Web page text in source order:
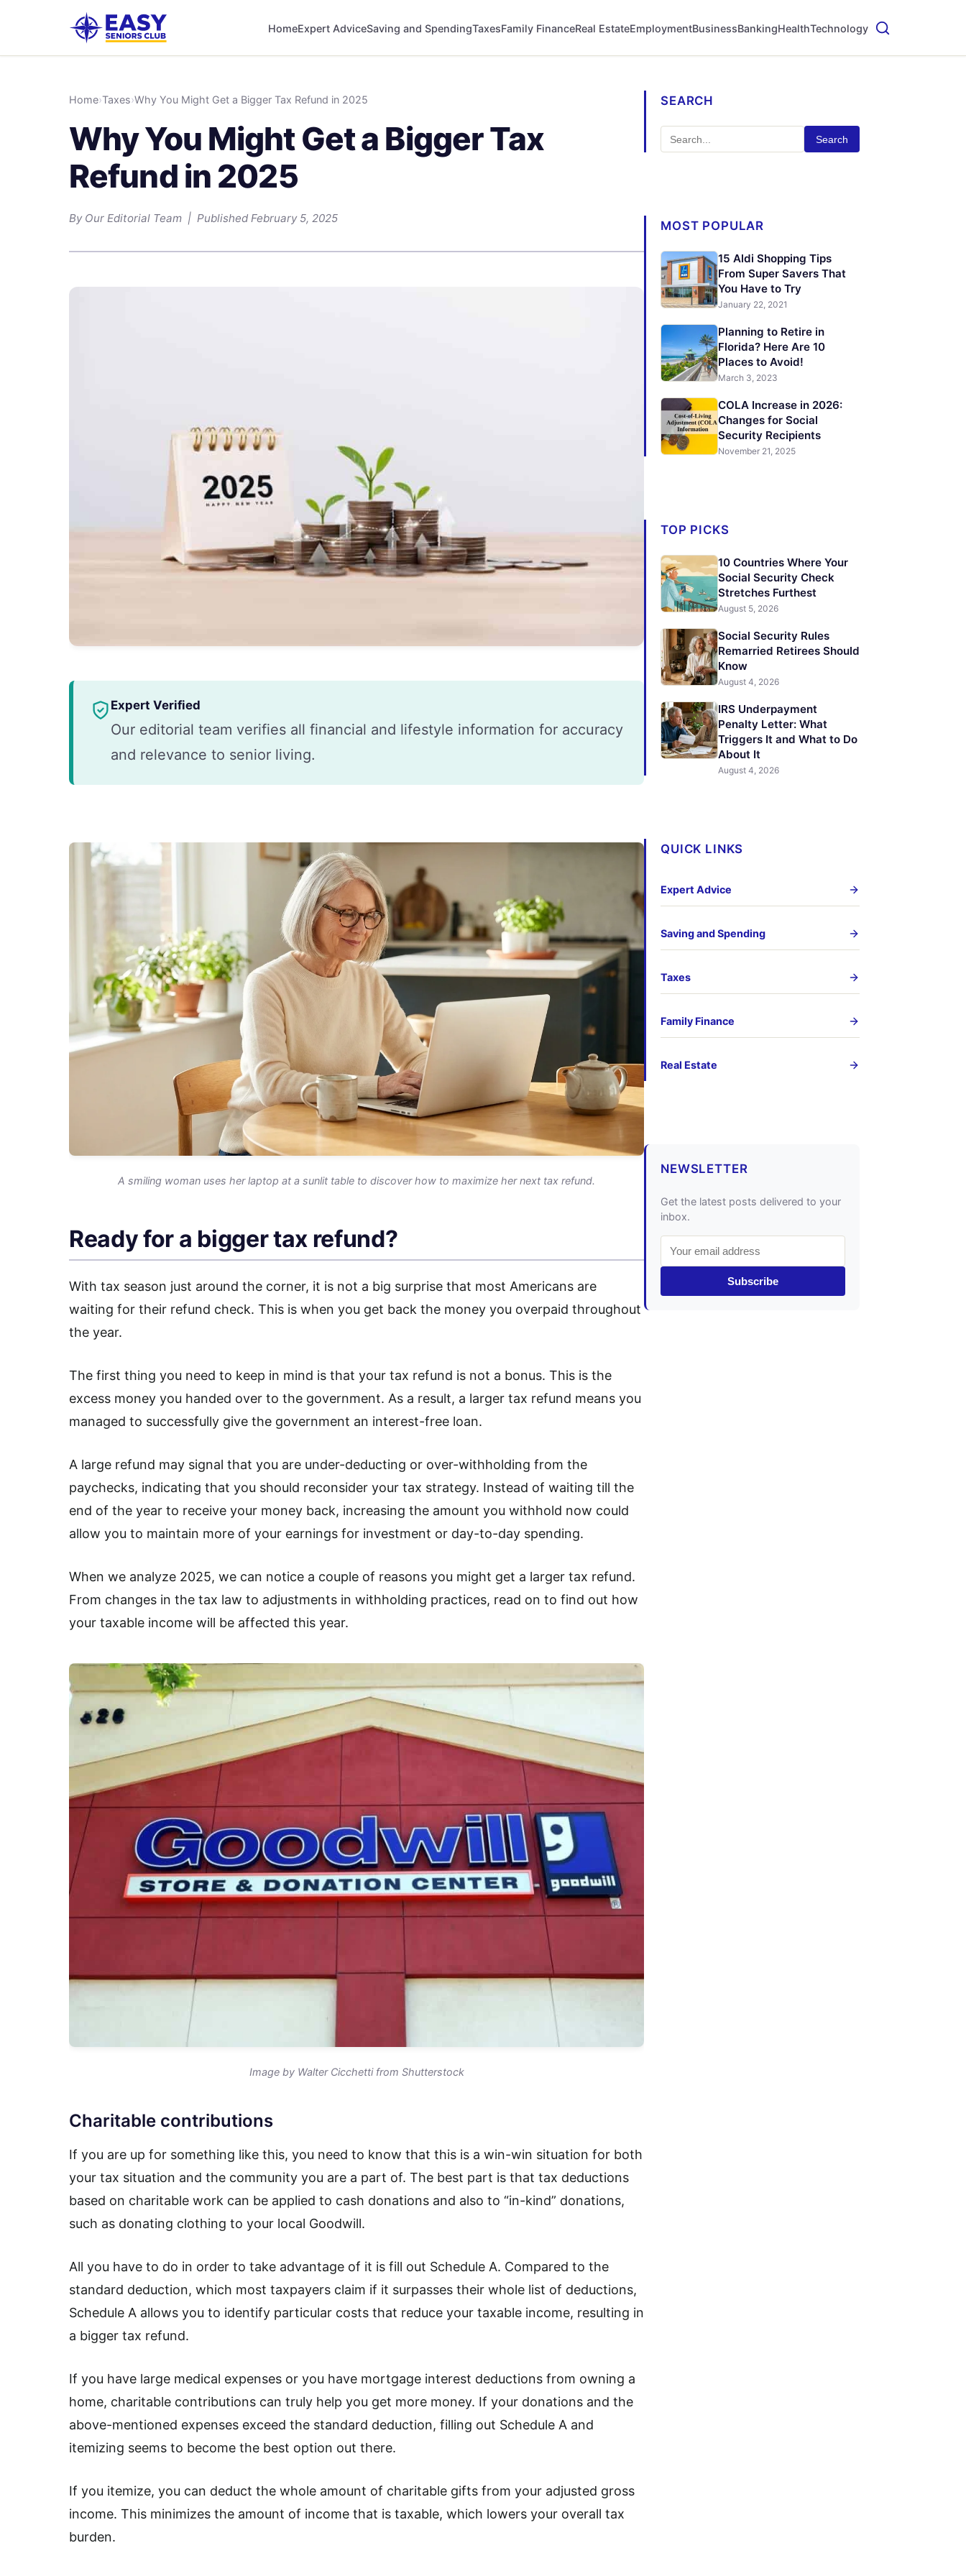
HomeExpert AdviceSaving and SpendingTaxesFamily FinanceReal EstateEmploymentBusinessBankingHealthTechnology
Home›Taxes›Why You Might Get a Bigger Tax Refund in 2025
Why You Might Get a Bigger Tax
Refund in 2025
By Our Editorial Team | Published February 5, 2025
Expert Verified
Our editorial team verifies all financial and lifestyle information for accuracy
and relevance to senior living.
A smiling woman uses her laptop at a sunlit table to discover how to maximize her next tax refund.
Ready for a bigger tax refund?
With tax season just around the corner, it is not a big surprise that most Americans are
waiting for their refund check. This is when you get back the money you overpaid throughout
the year.
The first thing you need to keep in mind is that your tax refund is not a bonus. This is the
excess money you handed over to the government. As a result, a larger tax refund means you
managed to successfully give the government an interest-free loan.
A large refund may signal that you are under-deducting or over-withholding from the
paychecks, indicating that you should reconsider your tax strategy. Instead of waiting till the
end of the year to receive your money back, increasing the amount you withhold now could
allow you to maintain more of your earnings for investment or day-to-day spending.
When we analyze 2025, we can notice a couple of reasons you might get a larger tax refund.
From changes in the tax law to adjustments in withholding practices, read on to find out how
your taxable income will be affected this year.
Image by Walter Cicchetti from Shutterstock
Charitable contributions
If you are up for something like this, you need to know that this is a win-win situation for both
your tax situation and the community you are a part of. The best part is that tax deductions
based on charitable work can be applied to cash donations and also to “in-kind” donations,
such as donating clothing to your local Goodwill.
All you have to do in order to take advantage of it is fill out Schedule A. Compared to the
standard deduction, which most taxpayers claim if it surpasses their whole list of deductions,
Schedule A allows you to identify particular costs that reduce your taxable income, resulting in
a bigger tax refund.
If you have large medical expenses or you have mortgage interest deductions from owning a
home, charitable contributions can truly help you get more money. If your donations and the
above-mentioned expenses exceed the standard deduction, filling out Schedule A and
itemizing seems to become the best option out there.
If you itemize, you can deduct the whole amount of charitable gifts from your adjusted gross
income. This minimizes the amount of income that is taxable, which lowers your overall tax
burden.
SEARCH
Search
MOST POPULAR
15 Aldi Shopping Tips
From Super Savers That
You Have to Try
January 22, 2021
Planning to Retire in
Florida? Here Are 10
Places to Avoid!
March 3, 2023
COLA Increase in 2026:
Changes for Social
Security Recipients
November 21, 2025
TOP PICKS
10 Countries Where Your
Social Security Check
Stretches Furthest
August 5, 2026
Social Security Rules
Remarried Retirees Should
Know
August 4, 2026
IRS Underpayment
Penalty Letter: What
Triggers It and What to Do
About It
August 4, 2026
QUICK LINKS
Expert Advice
Saving and Spending
Taxes
Family Finance
Real Estate
NEWSLETTER
Get the latest posts delivered to your
inbox.
Subscribe